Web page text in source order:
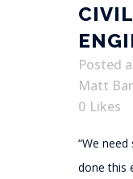
CIVIL
Posted
Matt
0 Likes
“We
done this